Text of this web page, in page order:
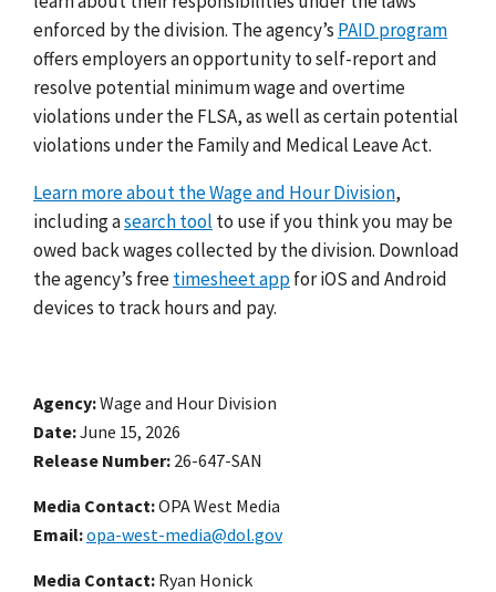
enforced by the division. The agency’s PAID program
offers employers an opportunity to self-report and
resolve potential minimum wage and overtime
violations under the FLSA, as well as certain potential
violations under the Family and Medical Leave Act.
Learn more about the Wage and Hour Division,
including asearch tool to use if you think you may be
owed back wages collected by the division. Download
the agency’s freetimesheet appfor iOS and Android
devices to track hours and pay.
Agency Wage and Hour Division
Date June 15, 2026
Release Number 26-647-SAN
Media Contact:OPA West Media
Email opa-west-media@dol.gov
Media Contact: Ryan Honick